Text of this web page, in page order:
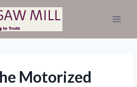
Motorized